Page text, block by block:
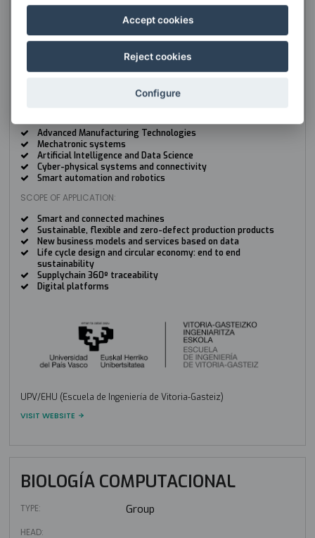
BIG DATA
TYPE: Group
José Manuel López Guede
Advanced Manufacturing Technologies
Mechatronic systems
Artificial Intelligence and Data Science
Cyber-physical systems and connectivity
Smart automation and robotics
SCOPE OF APPLICATION:
Smart and connected machines
Sustainable, flexible and zero-defect production products
New business models and services based on data
Life cycle design and circular economy: end to end
sustainability
Supplychain 360º traceability
Digital platforms
UPV/EHU (Escuela de Ingeniería de Vitoria-Gasteiz)
VISIT WEBSITE
BIOLOGÍA COMPUTACIONAL
TYPE: Group
HEAD:
Accept cookies
Reject cookies
Configure